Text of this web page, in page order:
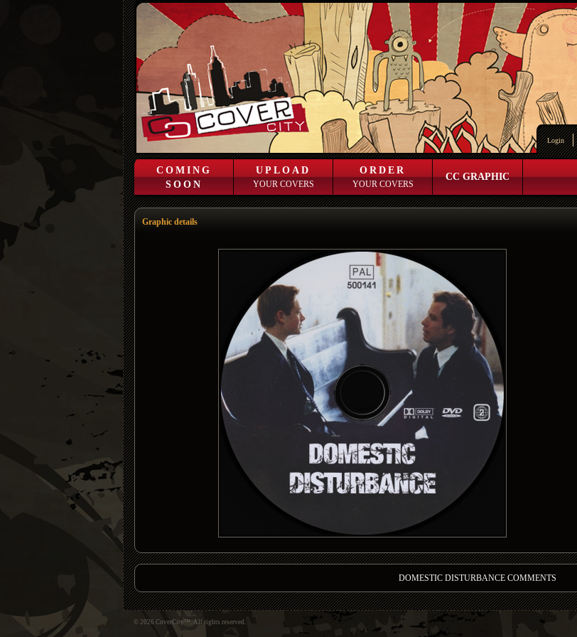
Login
COMING
SOON
UPLOAD
YOUR COVERS
ORDER
YOUR COVERS
CC GRAPHIC
Graphic details
DOMESTIC DISTURBANCE COMMENTS
© 2026 CoverCity™. All rights reserved.